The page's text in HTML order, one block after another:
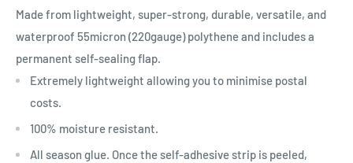
Made from lightweight, super-strong, durable, versatile, and
waterproof 55micron (220gauge) polythene and includes a
permanent self-sealing flap.
Extremely lightweight allowing you to minimise postal
costs.
100% moisture resistant.
All season glue. Once the self-adhesive strip is peeled,